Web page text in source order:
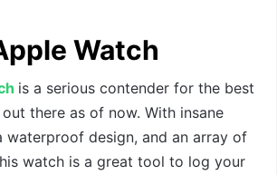
Watch
is a serious contender for the best
there as of now. With insane
waterproof design, and an array of
watch is a great tool to log your